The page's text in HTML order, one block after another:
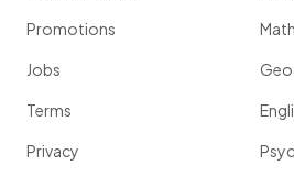
Promotions
Jobs
Terms
Privacy